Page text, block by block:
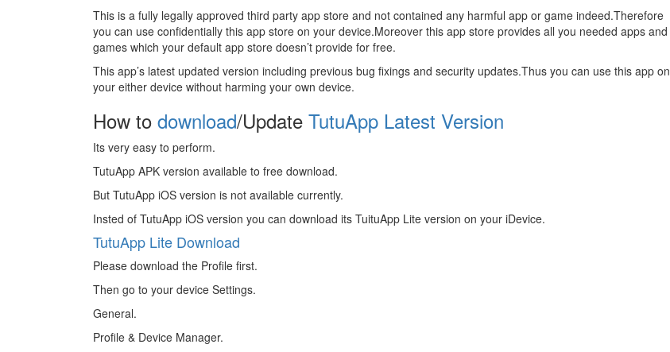
This is a fully legally approved third party app store and not contained any harmful app or game indeed.Therefore
you can use confidentially this app store on your device.Moreover this app store provides all you needed apps and
games which your default app store doesn’t provide for free.
This app’s latest updated version including previous bug fixings and security updates.Thus you can use this app on
your either device without harming your own device.
How to download/Update TutuApp Latest Version
Its very easy to perform.
TutuApp APK version available to free download.
But TutuApp iOS version is not available currently.
Insted of TutuApp iOS version you can download its TuituApp Lite version on your iDevice.
TutuApp Lite Download
Please download the Profile first.
Then go to your device Settings.
General.
Profile & Device Manager.